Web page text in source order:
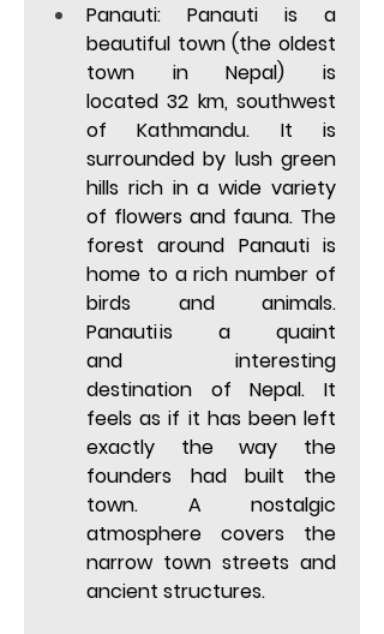
Panauti: Panauti is a
beautiful town (the oldest
town in Nepal) is
located 32 km, southwest
of Kathmandu. It is
surrounded by lush green
hills rich in a wide variety
of flowers and fauna. The
forest around Panauti is
home to a rich number of
birds and animals.
Panauti is a quaint
and  interesting
destination of Nepal. It
feels as if it has been left
exactly the way the
founders had built the
town. A nostalgic
atmosphere covers the
narrow town streets and
ancient structures.